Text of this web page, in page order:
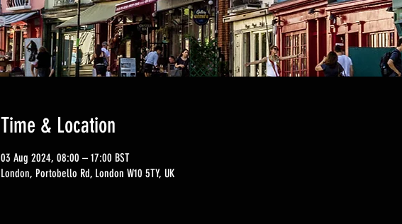
Time & Location
03 Aug 2024, 08:00 – 17:00 BST
London, Portobello Rd, London W10 5TY, UK